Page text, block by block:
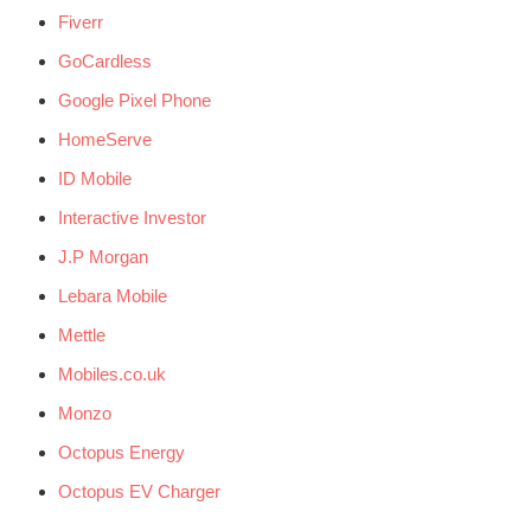
Fiverr
GoCardless
Google Pixel Phone
HomeServe
ID Mobile
Interactive Investor
J.P Morgan
Lebara Mobile
Mettle
Mobiles.co.uk
Monzo
Octopus Energy
Octopus EV Charger